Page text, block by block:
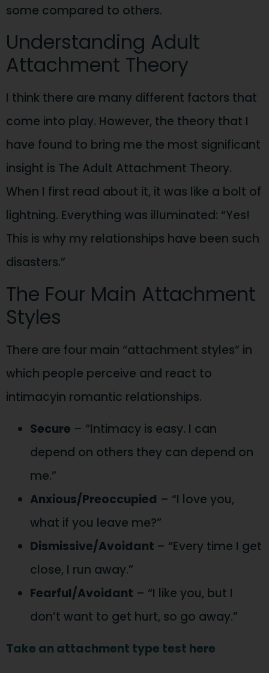
some compared to others.
Understanding Adult
Attachment Theory
I think there are many different factors that
come into play. However, the theory that I
have found to bring me the most significant
insight is The Adult Attachment Theory.
When I first read about it, it was like a bolt of
lightning. Everything was illuminated: “Yes!
This is why my relationships have been such
disasters.”
The Four Main Attachment
Styles
There are four main “attachment styles” in
which people perceive and react to
intimacyin romantic relationships.
Secure – “Intimacy is easy. I can
depend on others they can depend on
me.”
Anxious/Preoccupied – “I love you,
what if you leave me?”
Dismissive/Avoidant – “Every time I get
close, I run away.”
Fearful/Avoidant – “I like you, but I
don’t want to get hurt, so go away.”
Take an attachment type test here